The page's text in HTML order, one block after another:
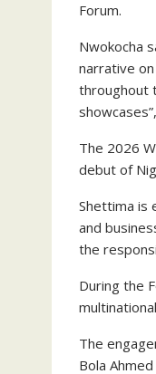
Forum.
Nwokocha
narrative
throughout
The 2026
debut of
Shettima is
and
the
During the
The
Bola